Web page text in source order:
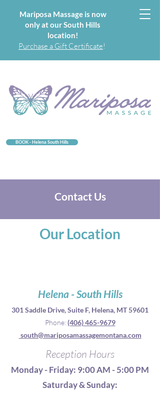
BOOK - Helena South Hills
Mariposa Massage is now
only at our South Hills
location!
Purchase a Gift Certificate!
Contact Us
Our Location
Helena - South Hills
301 Saddle Drive, Suite F, Helena, MT 59601
Phone:(406) 465-9679
south@mariposamassagemontana.com
Reception Hours
Monday - Friday: 9:00 AM - 5:00PM
Saturday & Sunday: